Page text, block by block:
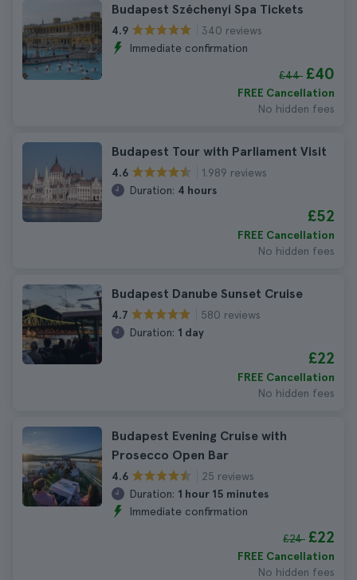
Budapest Széchenyi Spa Tickets
4.9
340 reviews
Immediate confirmation
£44 £40
FREE Cancellation
No hidden fees
Budapest Tour with Parliament Visit
4.6
1.989 reviews
Duration: 4 hours
£52
FREE Cancellation
No hidden fees
Budapest Danube Sunset Cruise
4.7
580 reviews
Duration: 1 day
£22
FREE Cancellation
No hidden fees
Budapest Evening Cruise with
Prosecco Open Bar
4.6
25 reviews
Duration: 1 hour 15 minutes
Immediate confirmation
£24 £22
FREE Cancellation
No hidden fees